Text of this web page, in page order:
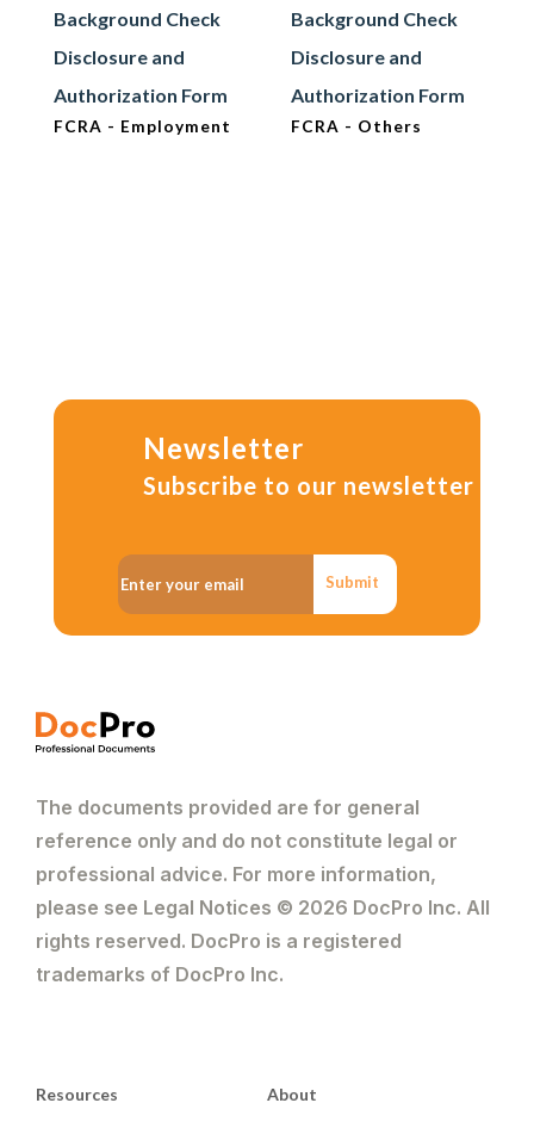
Background Check
Disclosure and
Authorization Form
FCRA - Employment
Background Check
Disclosure and
Authorization Form
FCRA - Others
Newsletter
Subscribe to our newsletter
Submit
The documents provided are for general
reference only and do not constitute legal or
professional advice. For more information,
please see Legal Notices © 2026 DocPro Inc. All
rights reserved. DocPro is a registered
trademarks of DocPro Inc.
Resources About